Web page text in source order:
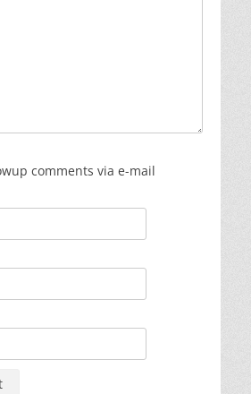
comments via e-mail